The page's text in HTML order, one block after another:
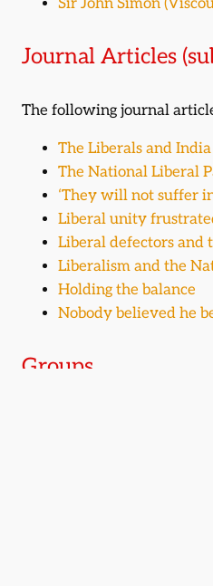
Journal Articles
The following journal
The Liberals and India
The National Liberal
‘They will not suffer
Liberal unity
Liberal defectors and
Liberalism and the
Holding the balance
Nobody believed he
Groups